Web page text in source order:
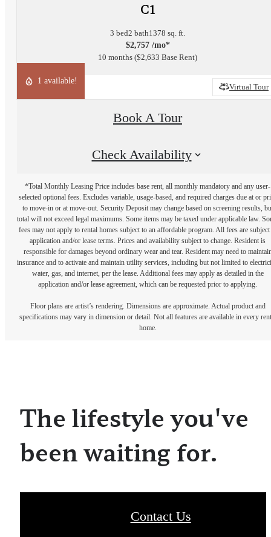
C1
3 bed2 bath1378 sq. ft.
$2,757 /mo*
10 months $2,633 Base Rent
Virtual Tour
1 available!
Book A Tour
Check Availability
*Total Monthly Leasing Price includes base rent, all monthly mandatory and any user-
selected optional fees. Excludes variable, usage-based, and required charges due at or
to move-in or at move-out. Security Deposit may change based on screening results,
total will not exceed legal maximums. Some items may be taxed under applicable law.
fees may not apply to rental homes subject to an affordable program. All fees are subject
application and/or lease terms. Prices and availability subject to change. Resident is
responsible for damages beyond ordinary wear and tear. Resident may need to
insurance and to activate and maintain utility services, including but not limited to
water, gas, and internet, per the lease. Additional fees may apply as detailed in the
application and/or lease agreement, which can be requested prior to applying.
Floor plans are artist’s rendering. Dimensions are approximate. Actual product and
specifications may vary in dimension or detail. Not all features are available in every
home.
The lifestyle you've
been waiting for.
Contact Us